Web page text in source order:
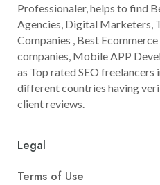
Professionaler, helps to find
Agencies, Digital Marketers,
Companies , Best
companies, Mobile APP
as Top rated SEO freelancers
different countries having
client reviews.
Legal
Terms of Use